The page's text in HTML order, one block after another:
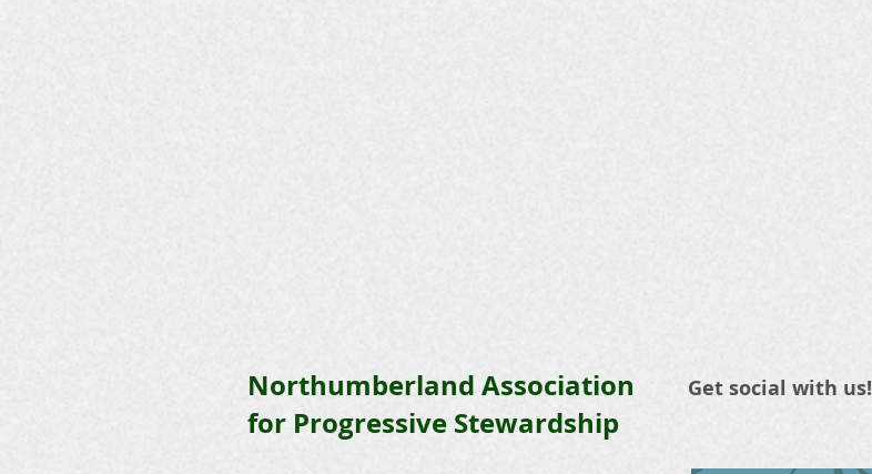
Northumberland Association
for Progressive Stewardship
Get social with us!